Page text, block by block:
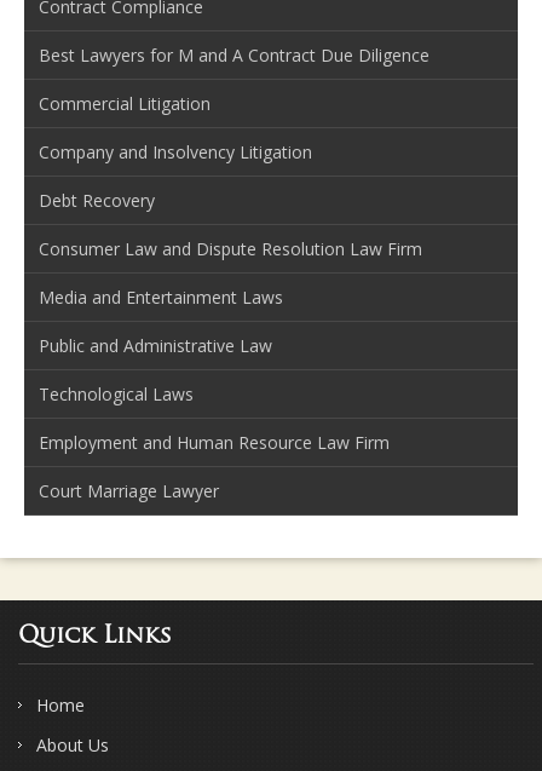
Contract Compliance
Best Lawyers for M and A Contract Due Diligence
Commercial Litigation
Company and Insolvency Litigation
Debt Recovery
Consumer Law and Dispute Resolution Law Firm
Media and Entertainment Laws
Public and Administrative Law
Technological Laws
Employment and Human Resource Law Firm
Court Marriage Lawyer
Quick Links
Home
About Us